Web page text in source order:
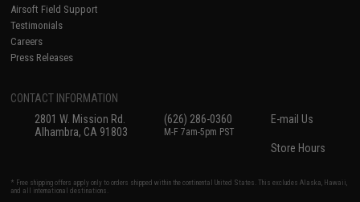
Airsoft Field Support
Testimonials
Careers
Press Releases
CONTACT INFORMATION
2801 W. Mission Rd.
Alhambra, CA 91803
(626) 286-0360
M-F 7am-5pm PST
E-mail Us
Store Hours
* Free shipping offers apply only to orders shipped within the continental United States. This excludes Alaska, Hawaii,
and all international destinations.